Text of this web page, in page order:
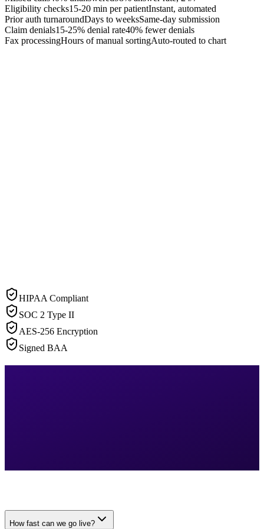
Eligibility checks15-20 min per patientInstant, automated
Prior auth turnaroundDays to weeksSame-day submission
Claim denials15-25% denial rate40% fewer denials
Fax processingHours of manual sortingAuto-routed to chart
HIPAA Compliant
SOC 2 Type II
AES-256 Encryption
Signed BAA
How fast can we go live?